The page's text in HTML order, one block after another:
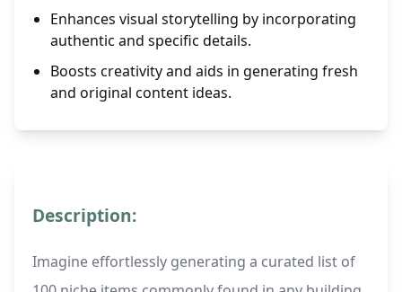
Enhances visual storytelling by incorporating
authentic and specific details.
Boosts creativity and aids in generating fresh
and original content ideas.
Description:
Imagine effortlessly generating a curated list of